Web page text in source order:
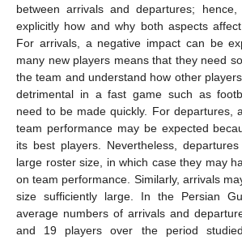
between arrivals and departures;
explicitly how and why both aspects
For arrivals, a negative impact can be
many new players means that they need
the team and understand how other
detrimental in a fast game such as
need to be made quickly. For departures,
team performance may be expected
its best players. Nevertheless,
large roster size, in which case they may
on team performance. Similarly, arrivals
size sufficiently large. In the Persian
average numbers of arrivals and
and 19 players over the period